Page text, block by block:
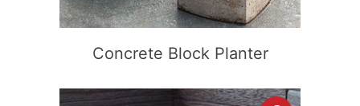
Concrete Block Planter